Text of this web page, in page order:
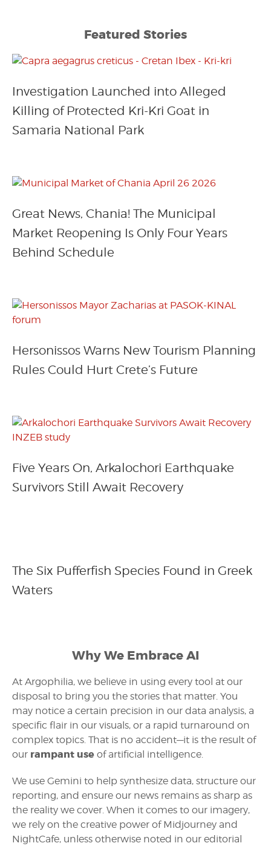
Featured Stories
Investigation Launched into Alleged
Killing of Protected Kri-Kri Goat in
Samaria National Park
Great News, Chania! The Municipal
Market Reopening Is Only Four Years
Behind Schedule
Hersonissos Warns New Tourism Planning
Rules Could Hurt Crete’s Future
Five Years On, Arkalochori Earthquake
Survivors Still Await Recovery
The Six Pufferfish Species Found in Greek
Waters
Why We Embrace AI
At Argophilia, we believe in using every tool at our
disposal to bring you the stories that matter. You
may notice a certain precision in our data analysis, a
specific flair in our visuals, or a rapid turnaround on
complex topics. That is no accident—it is the result of
our rampant use of artificial intelligence.
We use Gemini to help synthesize data, structure our
reporting, and ensure our news remains as sharp as
the reality we cover. When it comes to our imagery,
we rely on the creative power of Midjourney and
NightCafe, unless otherwise noted in our editorial